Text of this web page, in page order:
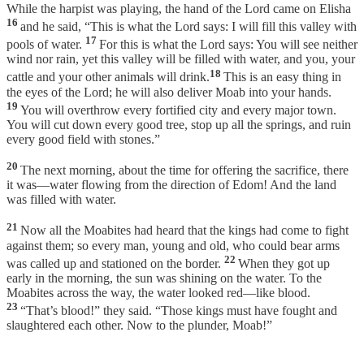
While the harpist was playing, the hand of the Lord came on Elisha
16 and he said, “This is what the Lord says: I will fill this valley with
pools of water. 17 For this is what the Lord says: You will see neither
wind nor rain, yet this valley will be filled with water, and you, your
cattle and your other animals will drink.18 This is an easy thing in
the eyes of the Lord; he will also deliver Moab into your hands.
19 You will overthrow every fortified city and every major town.
You will cut down every good tree, stop up all the springs, and ruin
every good field with stones.”
20 The next morning, about the time for offering the sacrifice, there
it was—water flowing from the direction of Edom! And the land
was filled with water.
21 Now all the Moabites had heard that the kings had come to fight
against them; so every man, young and old, who could bear arms
was called up and stationed on the border. 22 When they got up
early in the morning, the sun was shining on the water. To the
Moabites across the way, the water looked red—like blood.
23 “That’s blood!” they said. “Those kings must have fought and
slaughtered each other. Now to the plunder, Moab!”